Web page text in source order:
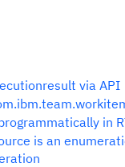
via API
in
is an